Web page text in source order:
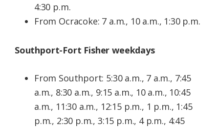
4:30 p.m.
From Ocracoke: 7 a.m., 10 a.m., 1:30 p.m.
Southport-Fort Fisher weekdays
From Southport: 5:30 a.m., 7 a.m., 7:45
a.m., 8:30 a.m., 9:15 a.m., 10 a.m., 10:45
a.m., 11:30 a.m., 12:15 p.m., 1 p.m., 1:45
p.m., 2:30 p.m., 3:15 p.m., 4 p.m., 4:45